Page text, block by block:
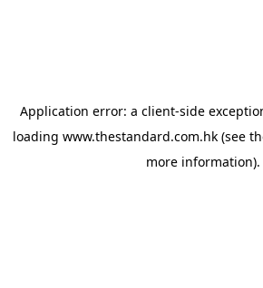
Application error: a client-side
loading www.thestandard.com.hk (see
more information).